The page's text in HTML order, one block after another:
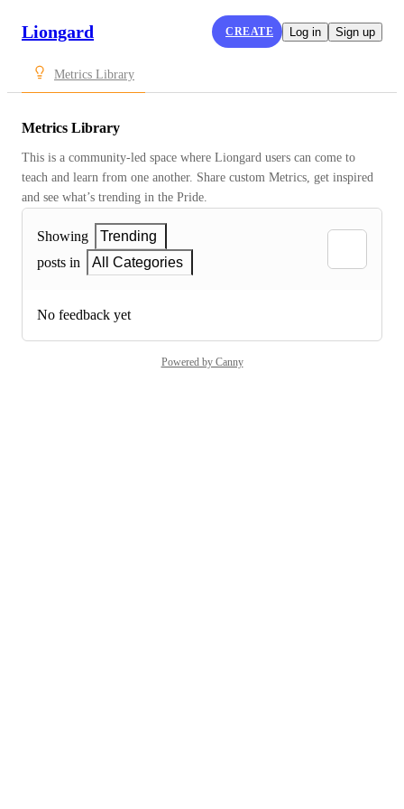
Liongard CREATE Log in Sign up
Metrics Library
Metrics Library
This is a community-led space where Liongard users can come to
teach and learn from one another. Share custom Metrics, get inspired
and see what’s trending in the Pride.
Showing
Trending
posts in
All Categories
No feedback yet
Powered by Canny